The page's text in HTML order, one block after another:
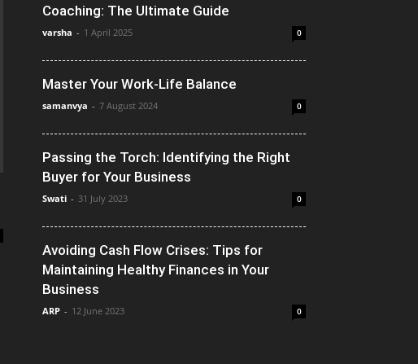
Coaching: The Ultimate Guide
varsha - 1 April 2025 0
Master Your Work-Life Balance
samanvya - 7 August 2024 0
Passing the Torch: Identifying the Right
Buyer for Your Business
Swati - 31 July 2023 0
Avoiding Cash Flow Crises: Tips for
Maintaining Healthy Finances in Your
Business
ARP - 12 June 2023 0